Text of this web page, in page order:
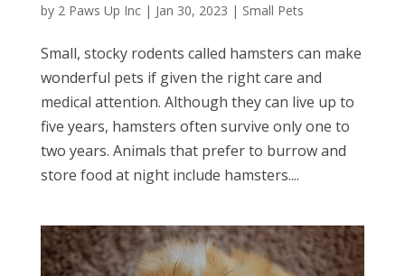
by 2 Paws Up Inc| Jan 30, 2023 | Small Pets
Small, stocky rodents called hamsters can make
wonderful pets if given the right care and
medical attention. Although they can live up to
five years, hamsters often survive only one to
two years. Animals that prefer to burrow and
store food at night include hamsters....